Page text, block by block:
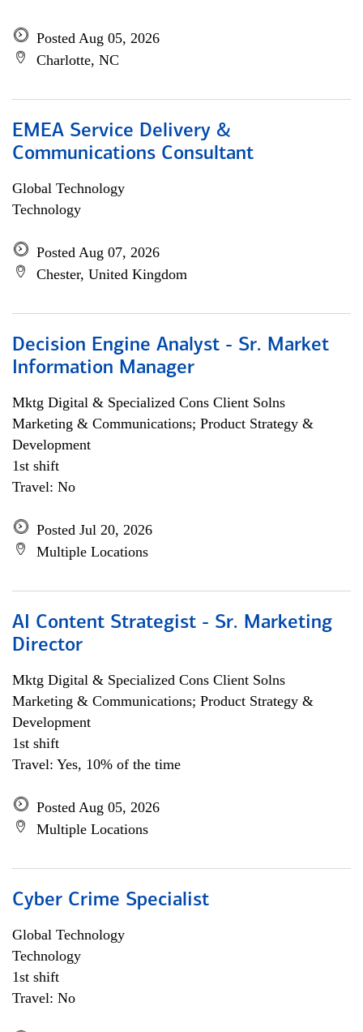
Posted Aug 05, 2026
Charlotte, NC
EMEA Service Delivery &
Communications Consultant
Global Technology
Technology
Posted Aug 07, 2026
Chester, United Kingdom
Decision Engine Analyst - Sr. Market
Information Manager
Mktg Digital & Specialized Cons Client Solns
Marketing & Communications; Product Strategy &
Development
1st shift
Travel: No
Posted Jul 20, 2026
Multiple Locations
AI Content Strategist - Sr. Marketing
Director
Mktg Digital & Specialized Cons Client Solns
Marketing & Communications; Product Strategy &
Development
1st shift
Travel: Yes, 10% of the time
Posted Aug 05, 2026
Multiple Locations
Cyber Crime Specialist
Global Technology
Technology
1st shift
Travel: No